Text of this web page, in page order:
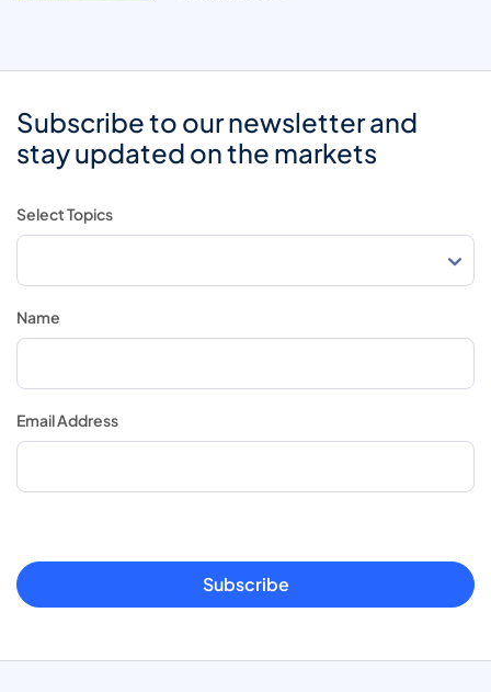
Subscribe to our newsletter and
stay updated on the markets
Select Topics
Name
Email Address
Subscribe